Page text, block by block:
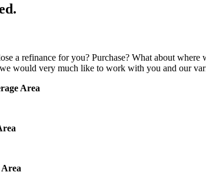
a refinance for you? Purchase? What about
would very much like to work with you and our
Area
Area